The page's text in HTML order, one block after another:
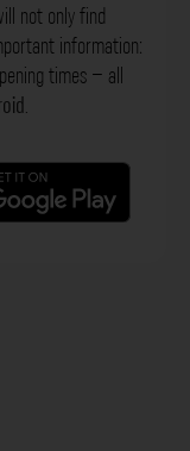
not only find
information:
times – all
.